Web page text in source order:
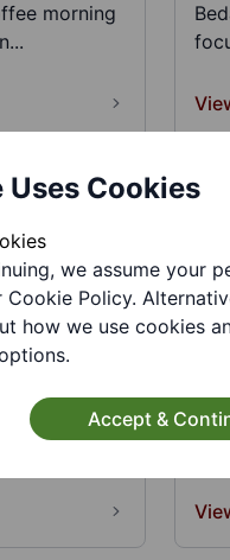
morning
trauma
Cookies
we assume your
Policy.
how we use cookies
Accept &